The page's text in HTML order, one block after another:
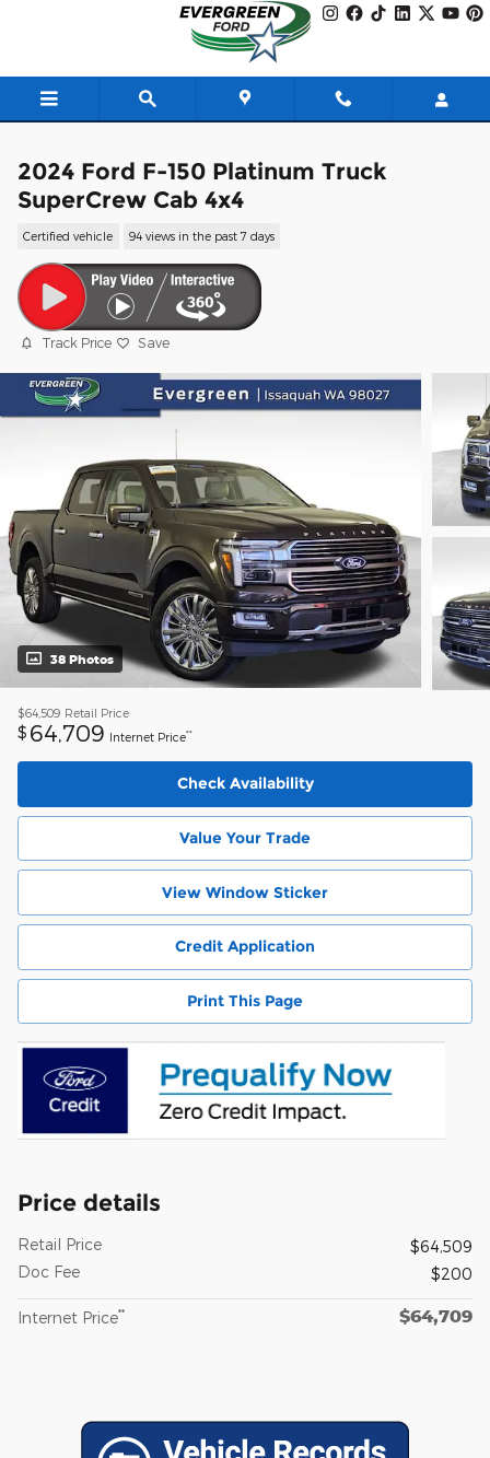
2024 Ford F-150 Platinum Truck
SuperCrew Cab 4x4
Certified vehicle 94 views in the past 7 days
Track Price Save
38 Photos
$64,509 Retail Price
$ 64,709 Internet Price**
Check Availability
Value Your Trade
View Window Sticker
Credit Application
Print This Page
Price details
Retail Price
$64,509
Doc Fee
$200
Internet Price** $64,709